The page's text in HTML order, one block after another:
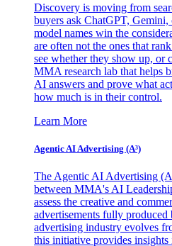
Discovery is moving from
buyers ask ChatGPT,
model names win the
are often not the ones that
see whether they show up, or
MMA research lab that helps
AI answers and prove what
how much is in their control.
Learn More
Agentic AI Advertising (A³)
The Agentic AI Advertising
between MMA's AI
assess the creative and
advertisements fully
advertising industry evolves
this initiative provides